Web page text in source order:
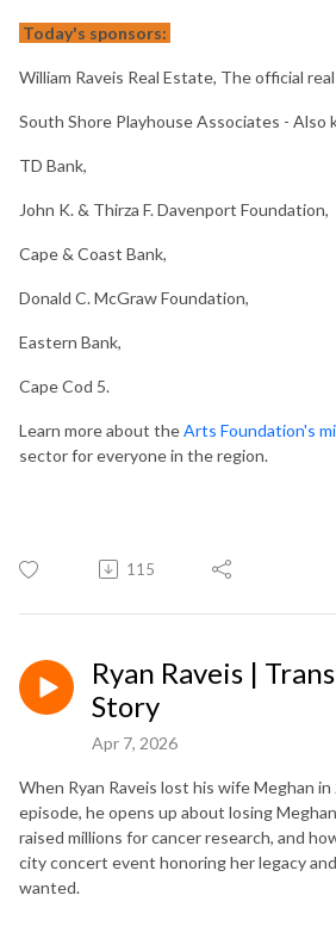
Today's sponsors:
William Raveis Real Estate, The official
South Shore Playhouse Associates - Also
TD Bank,
John K. & Thirza F. Davenport Foundation,
Cape & Coast Bank,
Donald C. McGraw Foundation,
Eastern Bank,
Cape Cod 5.
Learn more about theArts Foundation's
sector for everyone in the region.
115
Ryan Raveis |
Story
Apr 7, 2026
When Ryan Raveis lost his wife Meghan
episode, he opens up about losing
raised millions for cancer research, and
city concert event honoring her legacy
wanted.